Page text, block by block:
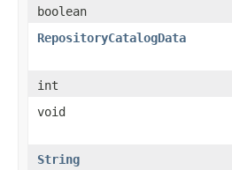
boolean
RepositoryCatalogData
int
void
String